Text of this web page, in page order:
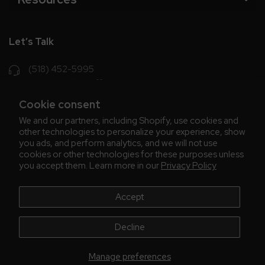
Cookie consent
We and our partners, including Shopify, use cookies and
other technologies to personalize your experience, show
you ads, and perform analytics, and we will not use
cookies or other technologies for these purposes unless
you accept them. Learn more in our Privacy Policy
Manage preferences
Accept
Decline
Let’s Talk
(518) 452-5995
support@chriscoffee.com
348 Old Niskayuna Rd
Latham, NY 12110
8am - 4:30pm EST, M-F
8am - 3pm EST, Fri July & Aug
© 2026 Chris' CoffeeAll Rights Reserve